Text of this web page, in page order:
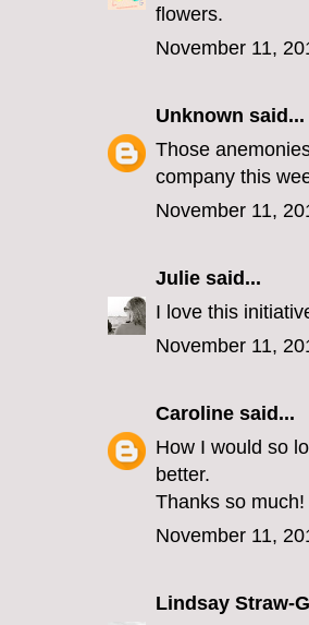
flowers.
November 11,
Unknown said...
Those
company this
November 11,
Julie said...
I love this
November 11,
Caroline said...
How I would so
better.
Thanks so much!
November 11,
Lindsay Straw-